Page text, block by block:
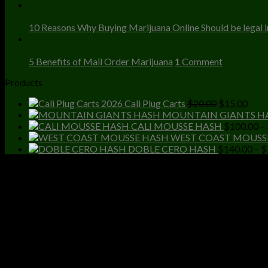
10 Reasons Why Buying Marijuana Online Should be legal
5 Benefits of Mail Order Marijuana 1 Comment
Products
Cali Plug Carts $20.00 Original
price
was:
$20.00.
$15.00
price
is:
MOUNTAIN GIANTS
CALI MOUSSE HASH $100.00 –
WEST COAST
DOBLE CERO HASH $140.00 – $